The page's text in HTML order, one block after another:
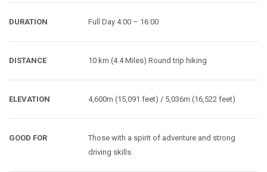
DURATION Full Day 4:00 – 16:00
DISTANCE 10 km (4.4 Miles) Round trip hiking
ELEVATION 4,600m (15,091 feet) / 5,036m (16,522 feet)
GOOD FOR
Those with a spirit of adventure and strong
driving skills.